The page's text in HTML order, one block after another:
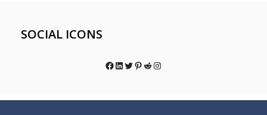
SOCIAL ICONS
Facebook
LinkedIn
Twitter
Pinterest
RedditInstagram